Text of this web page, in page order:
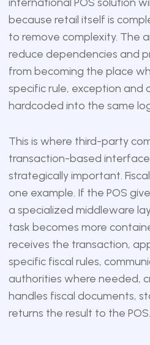
because retail itself is
to remove complexity. The
reduce dependencies and
from becoming the place
specific rule, exception and
hardcoded into the same
This is where third-party
transaction-based
strategically important.
one example. If the POS
a specialized middleware
task becomes more
receives the transaction,
specific fiscal rules,
authorities where needed,
handles fiscal documents,
returns the result to the POS.